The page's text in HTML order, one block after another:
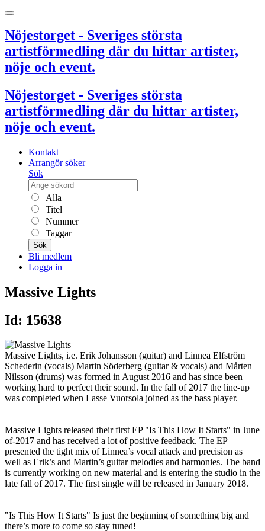
Nöjestorget - Sveriges största
artistförmedling där du hittar artister,
nöje och event.
Nöjestorget - Sveriges största
artistförmedling där du hittar artister,
nöje och event.
Kontakt
Arrangör söker
Sök
Alla
Titel
Nummer
Taggar
Sök
Bli medlem
Logga in
Massive Lights
Id: 15638
Massive Lights, i.e. Erik Johansson (guitar) and Linnea Elfström
Schederin (vocals) Martin Söderberg (guitar & vocals) and Mårten
Nilsson (drums) was formed in August 2016 and has since been
working hard to perfect their sound. In the fall of 2017 the line-up
was completed when Lasse Vuorsola joined as the bass player.
Massive Lights released their first EP "Is This How It Starts" in June
of-2017 and has received a lot of positive feedback. The EP
presented the tight mix of Linnea’s vocal attack and precision as
well as Erik’s and Martin’s guitar melodies and harmonies. The band
is currently working on new material and is entering the studio in the
late fall of 2017. The first single will be released in January 2018.
"Is This How It Starts" Is just the beginning of something big and
there’s more to come so stay tuned!